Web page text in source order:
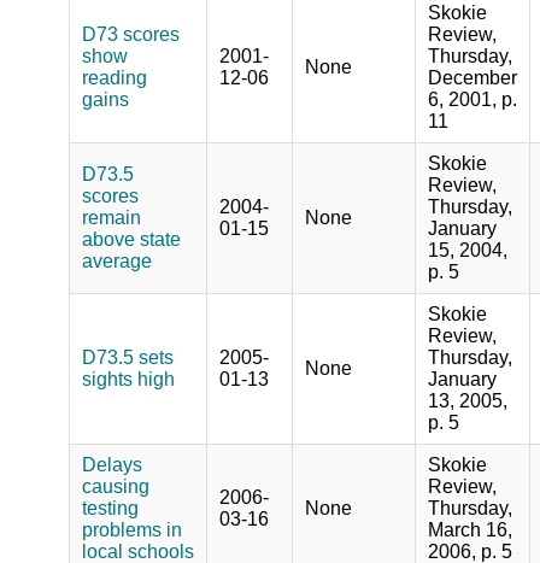
D73 scores
show
reading
gains
2001-
12-06
None
Skokie
Review,
Thursday,
December
6, 2001, p.
11
D73.5
scores
remain
above state
average
2004-
01-15
None
Skokie
Review,
Thursday,
January
15, 2004,
p. 5
D73.5 sets
sights high
2005-
01-13
None
Skokie
Review,
Thursday,
January
13, 2005,
p. 5
Delays
causing
testing
problems in
local schools
2006-
03-16
None
Skokie
Review,
Thursday,
March 16,
2006, p. 5